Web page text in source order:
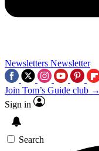
Newsletters Newsletter
Join Tom’s Guide club →
Sign in
Search